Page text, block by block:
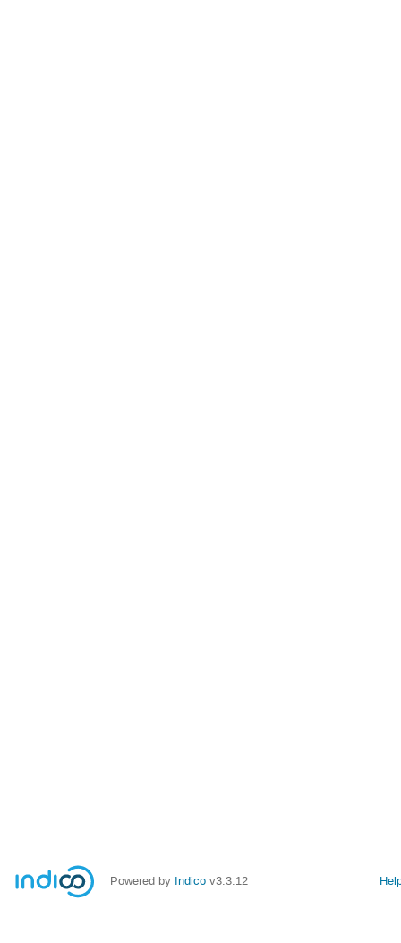
Powered by Indico v3.3.12